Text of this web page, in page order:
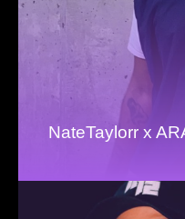
NateTaylorr x